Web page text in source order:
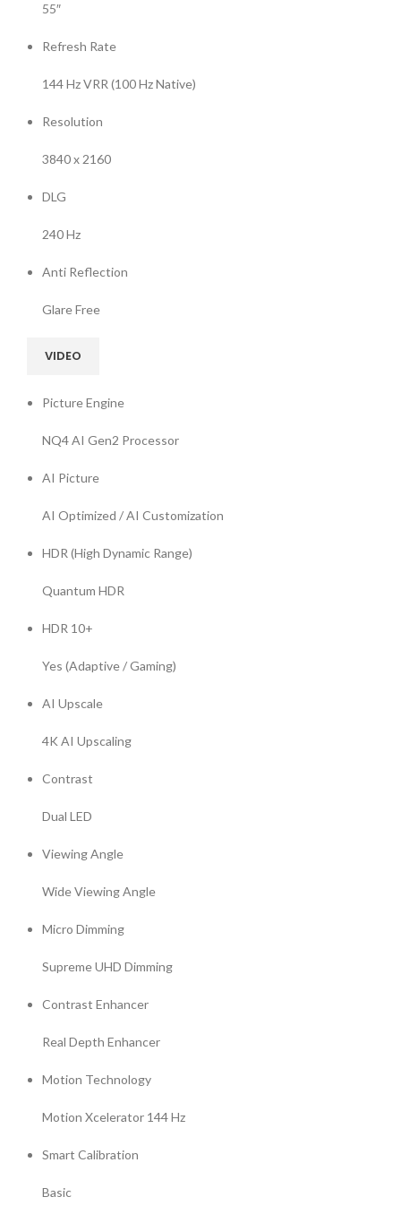
55″
Refresh Rate
144 Hz VRR (100 Hz Native)
Resolution
3840 x 2160
DLG
240 Hz
Anti Reflection
Glare Free
VIDEO
Picture Engine
NQ4 AI Gen2 Processor
AI Picture
AI Optimized / AI Customization
HDR (High Dynamic Range)
Quantum HDR
HDR 10+
Yes (Adaptive / Gaming)
AI Upscale
4K AI Upscaling
Contrast
Dual LED
Viewing Angle
Wide Viewing Angle
Micro Dimming
Supreme UHD Dimming
Contrast Enhancer
Real Depth Enhancer
Motion Technology
Motion Xcelerator 144 Hz
Smart Calibration
Basic